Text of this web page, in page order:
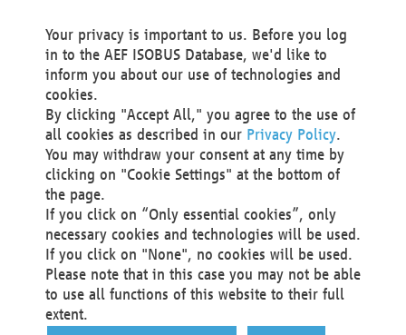
Technical Realization and Hosting
Materna Information & Communications SE
Voßkuhle 37
44141 Dortmund
Germany
Tel +49 231 5599-00
Fax +49 231 5599-100
marketing@materna.de
http://www.materna.de
Local Court Dortmund: HRB 30301
VAT ID: DE 124 904 070
Your privacy is important to us. Before you log
in to the AEF ISOBUS Database, we'd like to
inform you about our use of technologies and
cookies.
By clicking "Accept All," you agree to the use of
all cookies as described in our Privacy Policy.
You may withdraw your consent at any time by
clicking on "Cookie Settings" at the bottom of
the page.
If you click on “Only essential cookies”, only
necessary cookies and technologies will be used.
If you click on "None", no cookies will be used.
Please note that in this case you may not be able
to use all functions of this website to their full
extent.